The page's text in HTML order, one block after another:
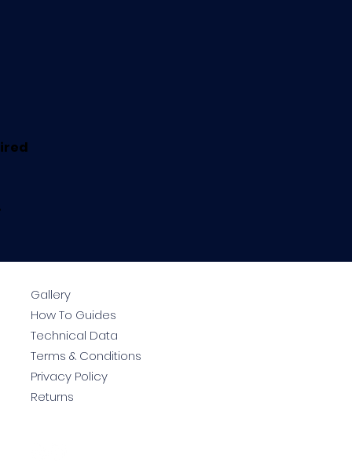
Gallery
How To Guides
Technical Data
Terms & Conditions
Privacy Policy
Returns